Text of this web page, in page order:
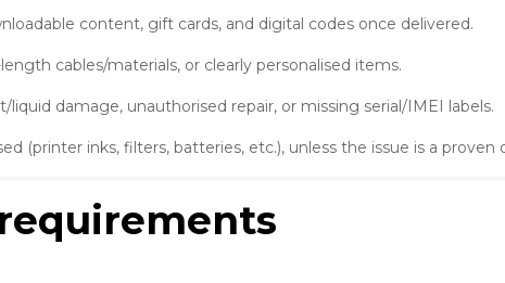
content, gift cards, and digital codes once delivered.
cables/materials, or clearly personalised items.
damage, unauthorised repair, or missing serial/IMEI labels.
(printer inks, filters, batteries, etc.), unless the issue is a proven